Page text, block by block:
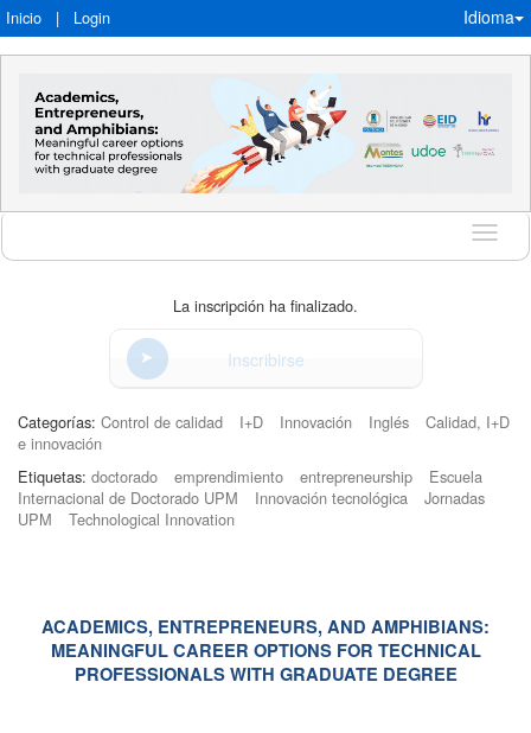
Inicio | Login Idioma
Idioma
La inscripción ha finalizado.
Inscribirse
Categorías: Control de calidad I+D Innovación Inglés
Calidad, I+D
e innovación
Etiquetas: doctorado emprendimiento entrepreneurship
Escuela
Internacional de Doctorado UPM
Innovación tecnológica
Jornadas
UPM
Technological Innovation
ACADEMICS, ENTREPRENEURS, AND AMPHIBIANS:
MEANINGFUL CAREER OPTIONS FOR TECHNICAL
PROFESSIONALS WITH GRADUATE DEGREE